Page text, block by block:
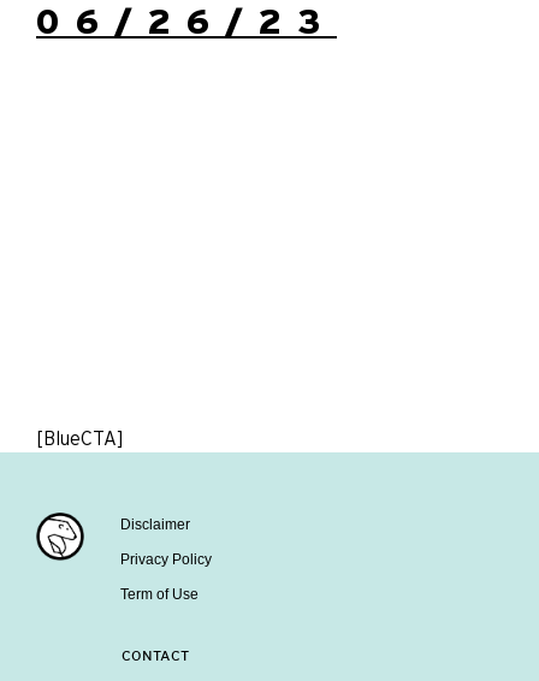
06/26/23
[BlueCTA]
Disclaimer
Privacy Policy
Term of Use
CONTACT